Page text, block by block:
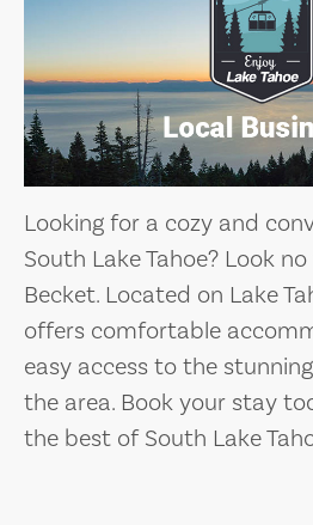
Looking for a cozy and
South Lake Tahoe? Look
Becket. Located on Lake
offers comfortable
easy access to the
the area. Book your stay
the best of South Lake